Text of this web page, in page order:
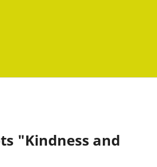
"Kindness and